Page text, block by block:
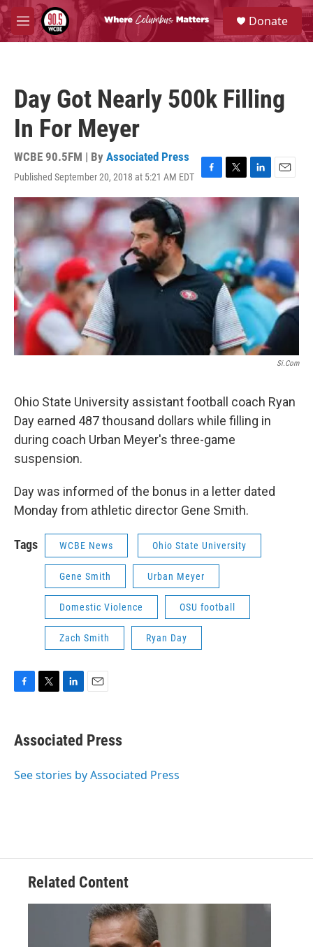
Skip to main content
M
e
S
e
a
Donate
Day Got Nearly 500k Filling
In For Meyer
WCBE 90.5FM | By Associated Press
Published September 20, 2018 at 5:21 AM EDT
F
a
e
k
T
w
i
t
e
r
L
i
n
e
d
I
n
E
m
a
l
Si.com
Ohio State University assistant football coach Ryan
Day earned 487 thousand dollars while filling in
during coach Urban Meyer's three-game
suspension.
Day was informed of the bonus in a letter dated
Monday from athletic director Gene Smith.
Tags WCBE News Ohio State University
Gene Smith Urban Meyer
Domestic Violence OSU football
Zach Smith Ryan Day
e
b
o
t
t
r
k
e
I
i
l
Associated Press
See stories by Associated Press
Related Content